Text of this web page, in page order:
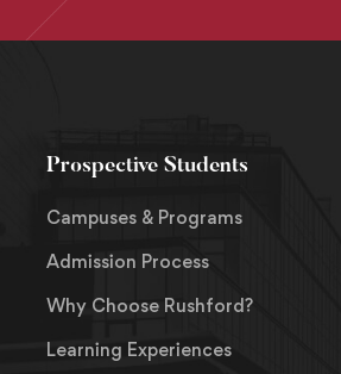
Prospective Students
Campuses & Programs
Admission Process
Why Choose Rushford?
Learning Experiences